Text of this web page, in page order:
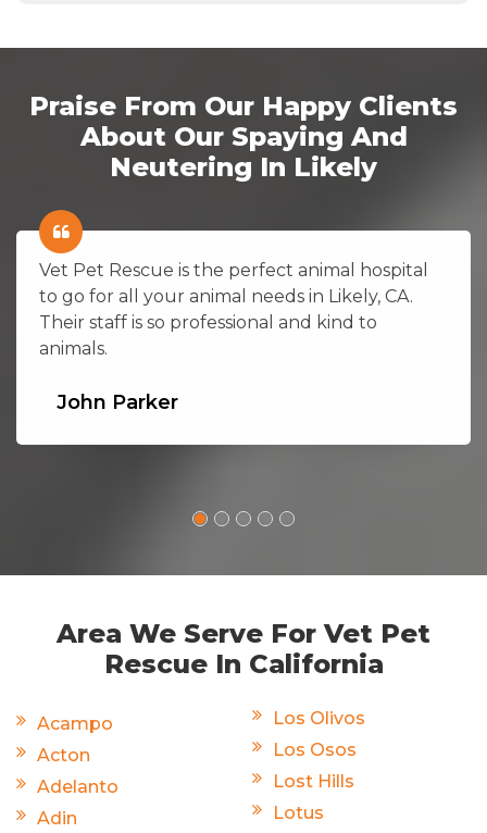
Praise From Our Happy Clients
About Our Spaying And
Neutering In Likely
Vet Pet Rescue is the perfect animal hospital
to go for all your animal needs in Likely, CA.
Their staff is so professional and kind to
animals.
John Parker
Area We Serve For Vet Pet
Rescue In California
Acampo
Acton
Adelanto
Adin
Los Olivos
Los Osos
Lost Hills
Lotus